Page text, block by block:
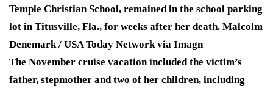
Temple Christian School, remained in the school parking
lot in Titusville, Fla., for weeks after her death. Malcolm
Denemark / USA Today Network via Imagn
The November cruise vacation included the victim’s
father, stepmother and two of her children, including